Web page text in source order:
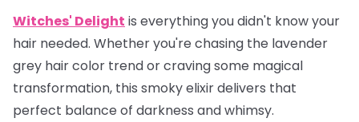
Witches' Delight is everything you didn't know your
hair needed. Whether you're chasing the lavender
grey hair color trend or craving some magical
transformation, this smoky elixir delivers that
perfect balance of darkness and whimsy.